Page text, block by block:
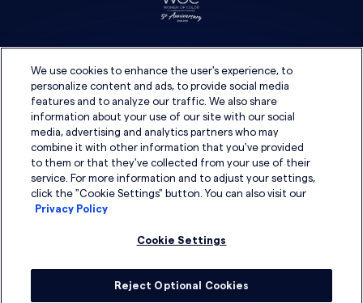
We use cookies to enhance the user's experience, to
personalize content and ads, to provide social media
features and to analyze our traffic. We also share
information about your use of our site with our social
media, advertising and analytics partners who may
combine it with other information that you've provided
to them or that they've collected from your use of their
service. For more information and to adjust your settings,
click the "Cookie Settings" button. You can also visit our
Privacy Policy
Cookie Settings
Reject Optional Cookies